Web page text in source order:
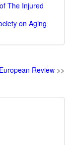
The Injured
on Aging
European Review >>